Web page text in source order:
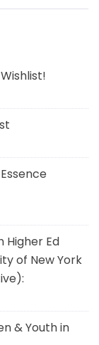
Higher Ed
of New York
& Youth in